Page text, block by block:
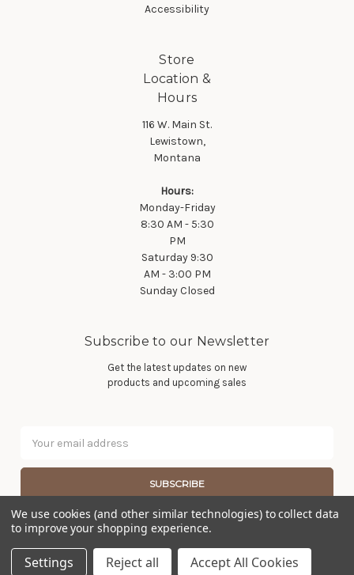
Accessibility
Store
Location &
Hours
116 W. Main St.
Lewistown,
Montana
Hours:
Monday-Friday
8:30 AM - 5:30
PM
Saturday 9:30
AM - 3:00 PM
Sunday Closed
Subscribe to our Newsletter
Get the latest updates on new
products and upcoming sales
Address
© 2026 Wier Furniture Company
We use cookies (and other similar technologies) to collect data
to improve your shopping experience.
Settings Reject all Accept All Cookies